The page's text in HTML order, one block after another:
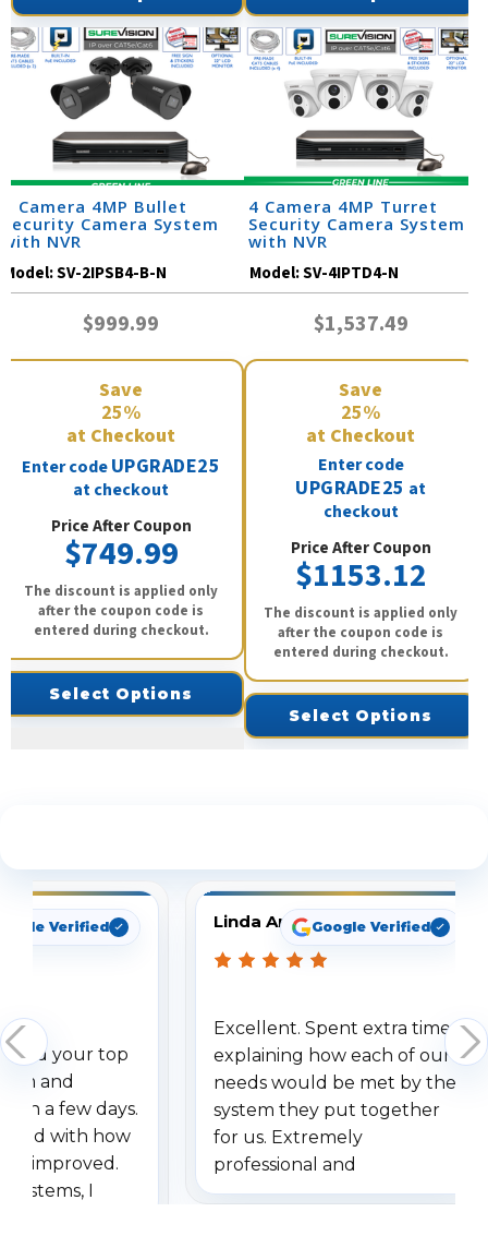
2 Camera 4MP Bullet
Security Camera System
with NVR
Model:SV-2IPSB4-B-N
$999.99
Save
25%
at Checkout
Enter codeUPGRADE25
at checkout
Price After Coupon
$749.99
The discount is applied only
after the coupon code is
entered during checkout.
Select Options
4 Camera 4MP Turret
Security Camera System
with NVR
Model:SV-4IPTD4-N
$1,537.49
Save
25%
at Checkout
Enter code
UPGRADE25 at
checkout
Price After Coupon
$1153.12
The discount is applied only
after the coupon code is
entered during checkout.
Select Options
Verified
your top
and
a few days.
with how
improved.
systems, I
Linda ArbuckleGoogle Verified
Excellent. Spent extra time
explaining how each of our
needs would be met by the
system they put together
for us. Extremely
professional and
understanding when we